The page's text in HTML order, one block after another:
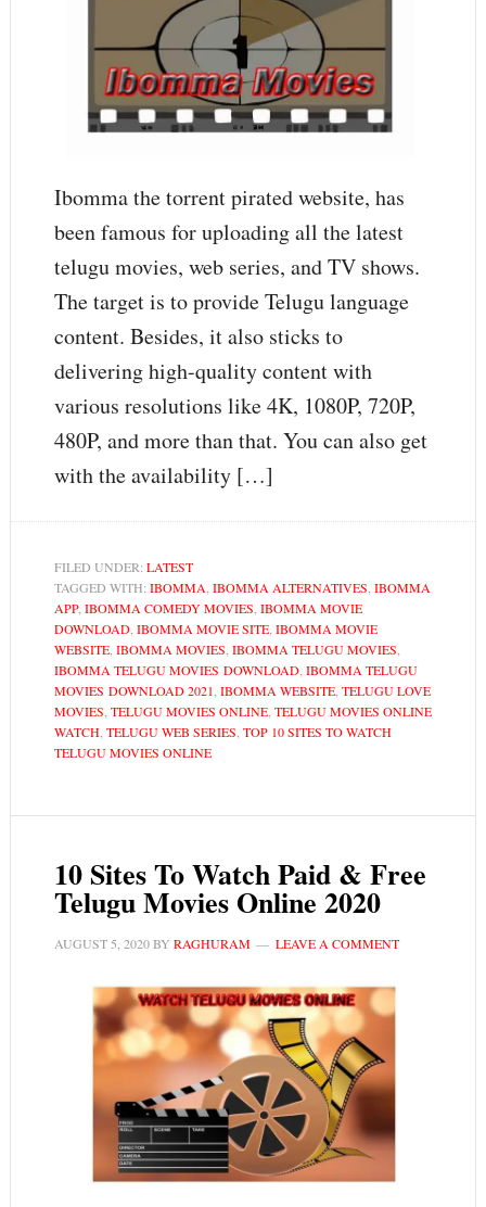
Ibomma the torrent pirated website, has
been famous for uploading all the latest
telugu movies, web series, and TV shows.
The target is to provide Telugu language
content. Besides, it also sticks to
delivering high-quality content with
various resolutions like 4K, 1080P, 720P,
480P, and more than that. You can also get
with the availability […]
FILED UNDER: LATEST
TAGGED WITH: IBOMMA IBOMMA ALTERNATIVES IBOMMA
APP, IBOMMA COMEDY MOVIES IBOMMA MOVIE
DOWNLOAD, IBOMMA MOVIE SITE, IBOMMA MOVIE
WEBSITE, IBOMMA MOVIES IBOMMA TELUGU MOVIES
IBOMMA TELUGU MOVIES DOWNLOAD, IBOMMA TELUGU
MOVIES DOWNLOAD 2021 IBOMMA WEBSITE, TELUGU LOVE
MOVIES TELUGU MOVIES ONLINE, TELUGU MOVIES ONLINE
WATCH, TELUGU WEB SERIES TOP 10 SITES TO WATCH
TELUGU MOVIES ONLINE
10 Sites To Watch Paid & Free
Telugu Movies Online 2020
AUGUST 5, 2020BY RAGHURAM LEAVE A COMMENT